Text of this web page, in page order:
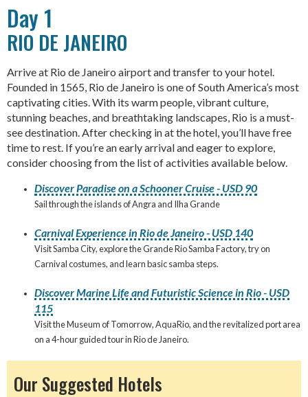
Day 1
RIO DE JANEIRO
Arrive at Rio de Janeiro airport and transfer to your hotel.
Founded in 1565, Rio de Janeiro is one of South America’s most
captivating cities. With its warm people, vibrant culture,
stunning beaches, and breathtaking landscapes, Rio is a must-
see destination. After checking in at the hotel, you’ll have free
time to rest. If you’re an early arrival and eager to explore,
consider choosing from the list of activities available below.
Discover Paradise on a Schooner Cruise - USD 90
Sail through the islands of Angra and Ilha Grande
Carnival Experience in Rio de Janeiro - USD 140
Visit Samba City, explore the Grande Rio Samba Factory, try on
Carnival costumes, and learn basic samba steps.
Discover Marine Life and Futuristic Science in Rio - USD
115
Visit the Museum of Tomorrow, AquaRio, and the revitalized port area
on a 4-hour guided tour in Rio de Janeiro.
Our Suggested Hotels